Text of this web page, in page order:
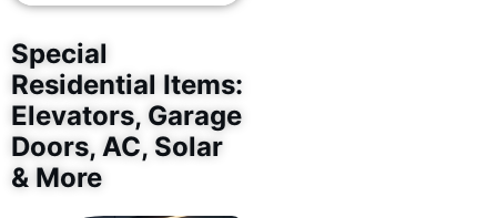
Special
Residential Items:
Elevators, Garage
Doors, AC, Solar
& More